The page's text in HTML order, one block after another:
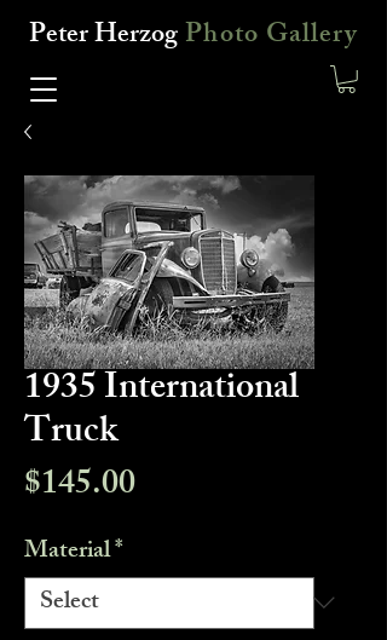
Peter HerzogPhoto Gallery
1935 International
Truck
$145.00Price
Material*